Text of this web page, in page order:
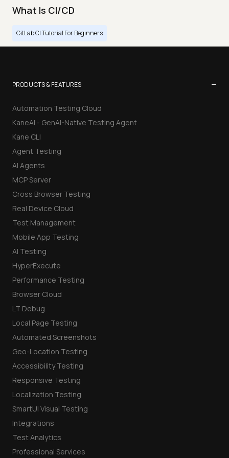
What Is CI/CD
GitLab CI Tutorial For Beginners
PRODUCTS & FEATURES −
Automation Testing Cloud
KaneAI - GenAI-Native Testing Agent
Kane CLI
Agent Testing
AI Agents
MCP Server
Cross Browser Testing
Real Device Cloud
Test Management
Mobile App Testing
AI Testing
HyperExecute
Performance Testing
Browser Cloud
LT Debug
Local Page Testing
Automated Screenshots
Geo-Location Testing
Accessibility Testing
Responsive Testing
Localization Testing
SmartUI Visual Testing
Integrations
Test Analytics
Professional Services